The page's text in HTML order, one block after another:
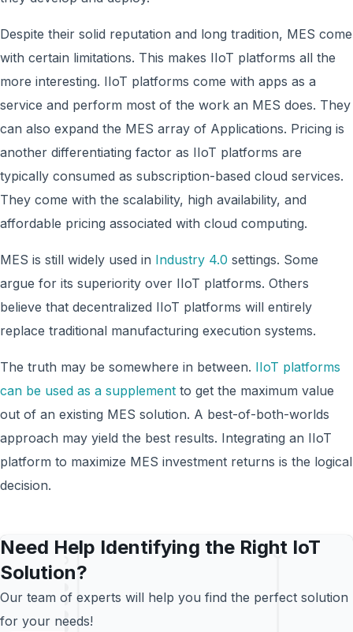
Despite their solid reputation and long tradition, MES come
with certain limitations. This makes IIoT platforms all the
more interesting. IIoT platforms come with apps as a
service and perform most of the work an MES does. They
can also expand the MES array of Applications. Pricing is
another differentiating factor as IIoT platforms are
typically consumed as subscription-based cloud services.
They come with the scalability, high availability, and
affordable pricing associated with cloud computing.
MES is still widely used in Industry 4.0 settings. Some
argue for its superiority over IIoT platforms. Others
believe that decentralized IIoT platforms will entirely
replace traditional manufacturing execution systems.
The truth may be somewhere in between. IIoT platforms
can be used as a supplement to get the maximum value
out of an existing MES solution. A best-of-both-worlds
approach may yield the best results. Integrating an IIoT
platform to maximize MES investment returns is the logical
decision.
Need Help Identifying the Right IoT
Solution?
Our team of experts will help you find the perfect solution
for your needs!